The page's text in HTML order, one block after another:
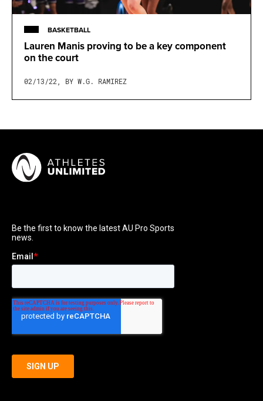
BASKETBALL
Lauren Manis proving to be a key component
on the court
02/13/22, BY W.G. RAMIREZ